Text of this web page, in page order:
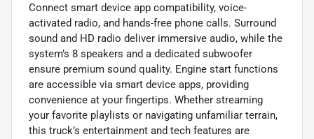
Connect smart device app compatibility, voice-
activated radio, and hands-free phone calls. Surround
sound and HD radio deliver immersive audio, while the
system’s 8 speakers and a dedicated subwoofer
ensure premium sound quality. Engine start functions
are accessible via smart device apps, providing
convenience at your fingertips. Whether streaming
your favorite playlists or navigating unfamiliar terrain,
this truck’s entertainment and tech features are